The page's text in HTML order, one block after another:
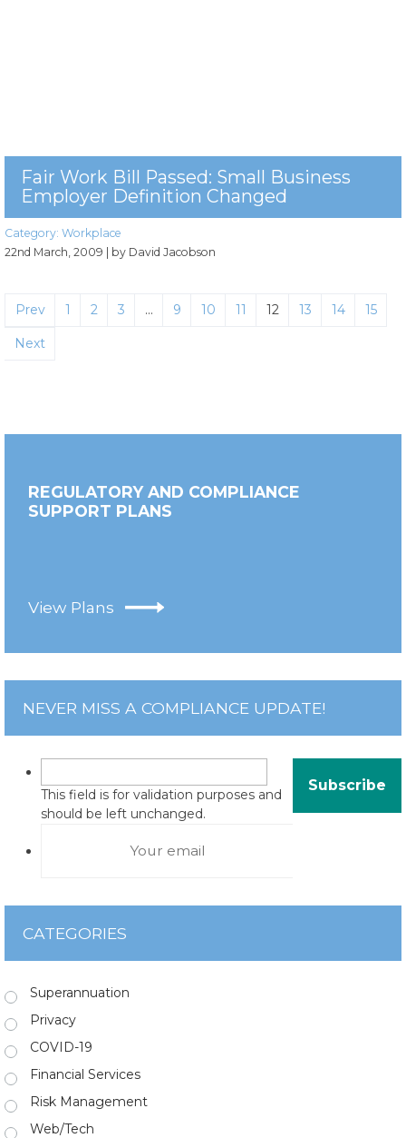
Fair Work Bill Passed: Small Business
Employer Definition Changed
Category: Workplace
22nd March, 2009 | by David Jacobson
Prev 1 2 3 … 9 10 11 12 13 14 15
Next
REGULATORY AND COMPLIANCE
SUPPORT PLANS
View Plans
NEVER MISS A COMPLIANCE UPDATE!
This field is for validation purposes and
should be left unchanged.
CATEGORIES
Superannuation
Privacy
COVID-19
Financial Services
Risk Management
Web/Tech